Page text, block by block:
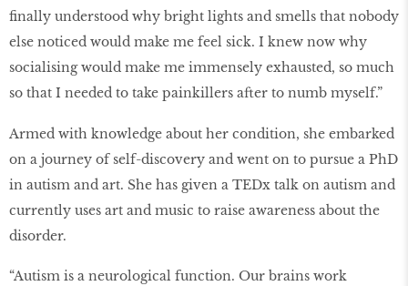
finally understood why bright lights and smells that nobody
else noticed would make me feel sick. I knew now why
socialising would make me immensely exhausted, so much
so that I needed to take painkillers after to numb myself.”
Armed with knowledge about her condition, she embarked
on a journey of self-discovery and went on to pursue a PhD
in autism and art. She has given a TEDx talk on autism and
currently uses art and music to raise awareness about the
disorder.
“Autism is a neurological function. Our brains work